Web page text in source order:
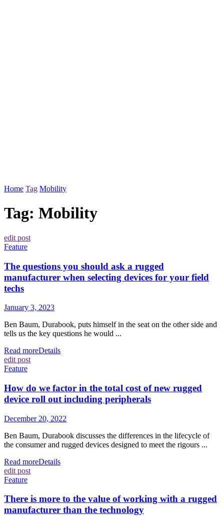
Home Tag Mobility
Tag: Mobility
edit post
Feature
The questions you should ask a rugged
manufacturer when selecting devices for your field
techs
January 3, 2023
Ben Baum, Durabook, puts himself in the seat on the other side and
tells us the key questions he would ...
Read moreDetails
edit post
Feature
How do we factor in the total cost of new rugged
device roll out including peripherals
December 20, 2022
Ben Baum, Durabook discusses the differences in the lifecycle of
the consumer and rugged devices designed to meet the rigours ...
Read moreDetails
edit post
Feature
There is more to the value of working with a rugged
manufacturer than the technology